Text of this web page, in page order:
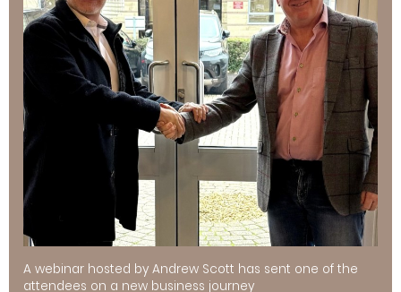
A webinar hosted by Andrew Scott has sent one of the
attendees on a new business journey